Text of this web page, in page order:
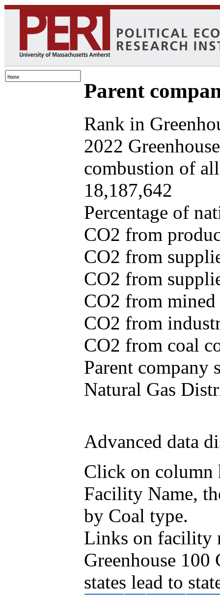
Parent
Rank in
2022
combustion of
18,187,642
Percentage of
CO2 from
CO2 from
CO2 from
CO2 from
CO2 from
CO2 from coal
Parent company
Natural Gas
Advanced data
Click on column
Facility Name,
by Coal type.
Links on facility
Greenhouse
states lead to